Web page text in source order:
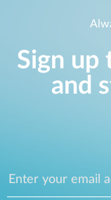
Sign up
and